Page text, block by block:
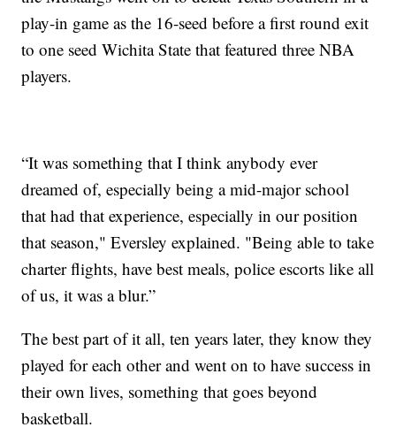
play-in game as the 16-seed before a first round exit
to one seed Wichita State that featured three NBA
players.
“It was something that I think anybody ever
dreamed of, especially being a mid-major school
that had that experience, especially in our position
that season," Eversley explained. "Being able to take
charter flights, have best meals, police escorts like all
of us, it was a blur.”
The best part of it all, ten years later, they know they
played for each other and went on to have success in
their own lives, something that goes beyond
basketball.